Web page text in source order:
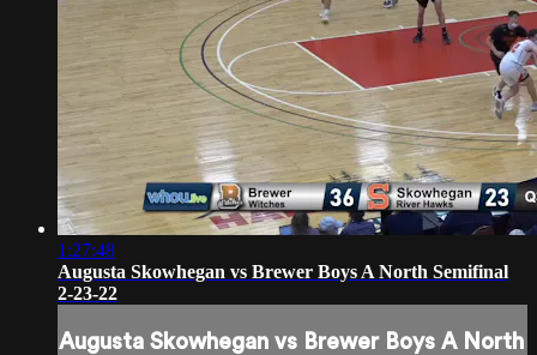
1:27:48
Augusta Skowhegan vs Brewer Boys A North Semifinal
2-23-22
Augusta Skowhegan vs Brewer Boys A North